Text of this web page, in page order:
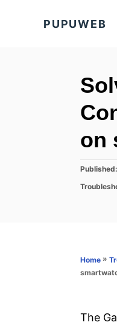
PUPUWEB
on
P
s
C
r
e
Home »
The